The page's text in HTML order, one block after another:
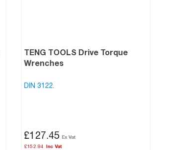
TENG TOOLS Drive Torque
Wrenches
DIN 3122.
£152.94
£127.45